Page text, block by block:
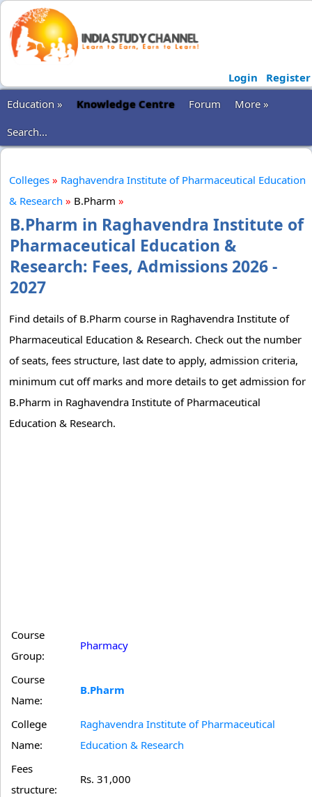
Login
Register
Education »
Knowledge Centre Forum
More »
Search...
Colleges » Raghavendra Institute of Pharmaceutical Education
& Research » B.Pharm »
B.Pharm in Raghavendra Institute of
Pharmaceutical Education &
Research: Fees, Admissions 2026 -
2027
Find details of B.Pharm course in Raghavendra Institute of
Pharmaceutical Education & Research. Check out the number
of seats, fees structure, last date to apply, admission criteria,
minimum cut off marks and more details to get admission for
B.Pharm in Raghavendra Institute of Pharmaceutical
Education & Research.
Course
Group:
Pharmacy
Course
Name:
B.Pharm
College
Name:
Raghavendra Institute of Pharmaceutical
Education & Research
Fees
structure:
Rs. 31,000